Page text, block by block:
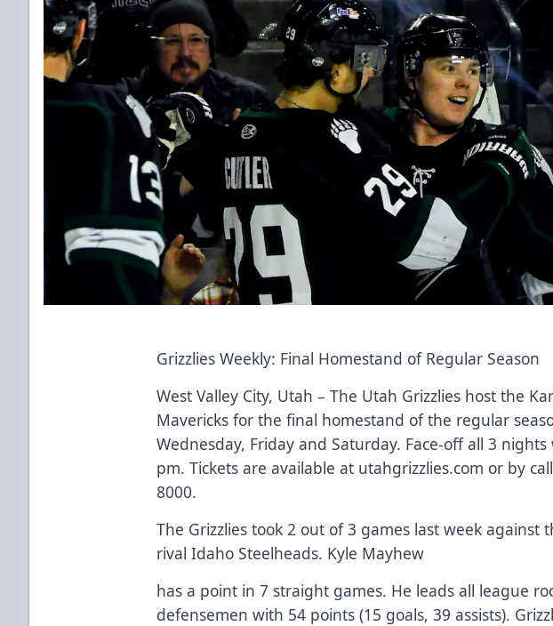
Grizzlies Weekly: Final Homestand of Regular Season
West Valley City, Utah – The Utah Grizzlies host the
Mavericks for the final homestand of the regular
Wednesday, Friday and Saturday. Face-off all 3
pm. Tickets are available at utahgrizzlies.com or by
8000.
The Grizzlies took 2 out of 3 games last week against
rival Idaho Steelheads. Kyle Mayhew
has a point in 7 straight games. He leads all league
defensemen with 54 points (15 goals, 39 assists).